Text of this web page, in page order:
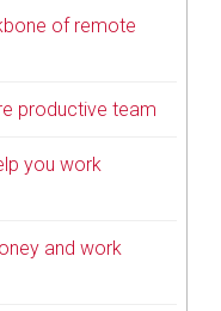
of remote
productive team
you work
and work